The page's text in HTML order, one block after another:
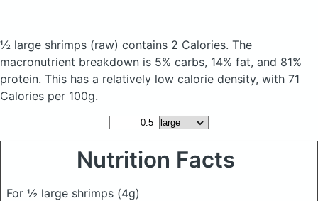
½ large shrimps (raw) contains 2 Calories. The
macronutrient breakdown is 5% carbs, 14% fat, and 81%
protein. This has a relatively low calorie density, with 71
Calories per 100g.
Nutrition Facts
For ½ large shrimps (4g)